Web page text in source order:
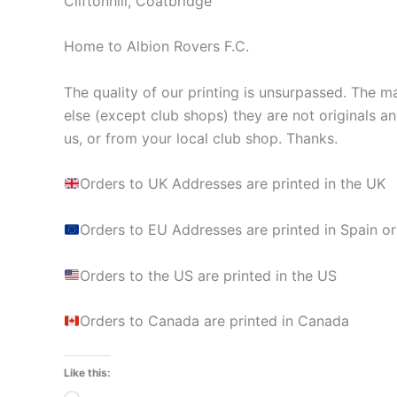
Home to Albion Rovers F.C.
The quality of our printing is unsurpassed. The
else (except club shops) they are not originals
us, or from your local club shop. Thanks.
Orders to UK Addresses are printed in the UK
Orders to EU Addresses are printed in Spain
Orders to the US are printed in the US
Orders to Canada are printed in Canada
Like this: